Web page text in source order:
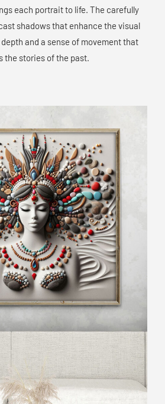
each portrait to life. The carefully
shadows that enhance the visual
and a sense of movement that
the stories of the past.